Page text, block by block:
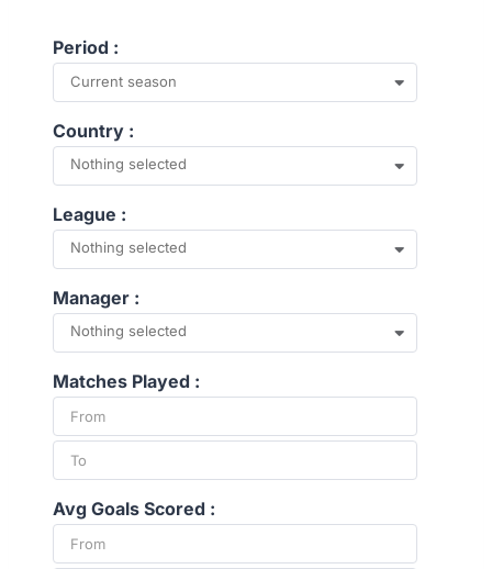
Period :
Current season
Country :
Nothing selected
League :
Nothing selected
Manager :
Nothing selected
Matches Played :
Avg Goals Scored :